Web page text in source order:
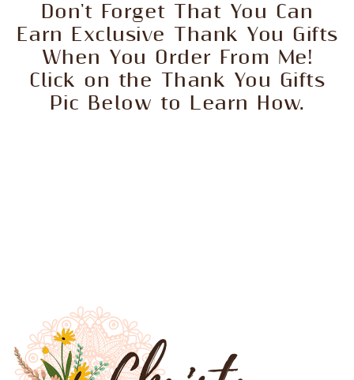
Don't Forget That You Can
Earn Exclusive Thank You Gifts
When You Order From Me!
Click on the Thank You Gifts
Pic Below to Learn How.